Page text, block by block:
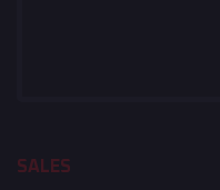
SALES